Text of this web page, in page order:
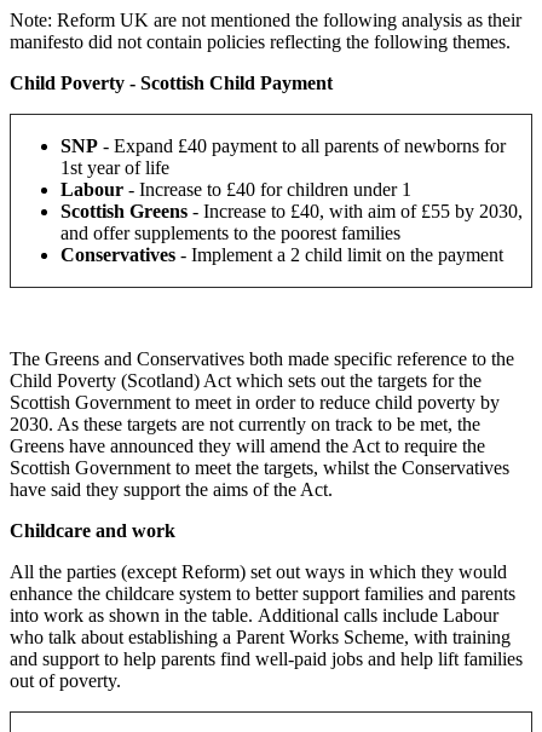
Note: Reform UK are not mentioned the following analysis as their
manifesto did not contain policies reflecting the following themes.
Child Poverty - Scottish Child Payment
SNP - Expand £40 payment to all parents of newborns for
1st year of life
Labour - Increase to £40 for children under 1
Scottish Greens - Increase to £40, with aim of £55 by 2030,
and offer supplements to the poorest families
Conservatives - Implement a 2 child limit on the payment
The Greens and Conservatives both made specific reference to the
Child Poverty (Scotland) Act which sets out the targets for the
Scottish Government to meet in order to reduce child poverty by
2030. As these targets are not currently on track to be met, the
Greens have announced they will amend the Act to require the
Scottish Government to meet the targets, whilst the Conservatives
have said they support the aims of the Act.
Childcare and work
All the parties (except Reform) set out ways in which they would
enhance the childcare system to better support families and parents
into work as shown in the table. Additional calls include Labour
who talk about establishing a Parent Works Scheme, with training
and support to help parents find well-paid jobs and help lift families
out of poverty.